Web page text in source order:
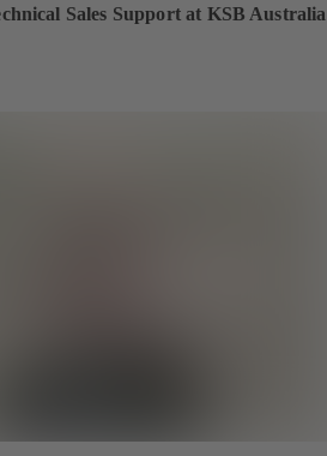
Sales Support at KSB